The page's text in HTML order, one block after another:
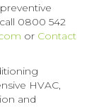
0800 542
or Contact
HVAC,
and